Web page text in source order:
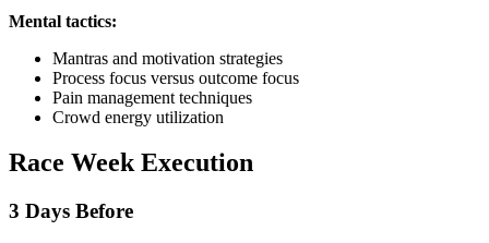
Mental tactics:
Mantras and motivation strategies
Process focus versus outcome focus
Pain management techniques
Crowd energy utilization
Race Week Execution
3 Days Before